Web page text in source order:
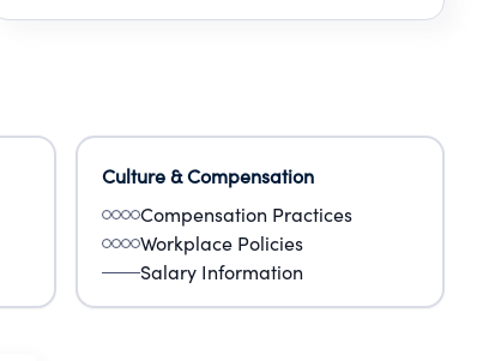
Culture & Compensation
Compensation Practices
Workplace Policies
Salary Information